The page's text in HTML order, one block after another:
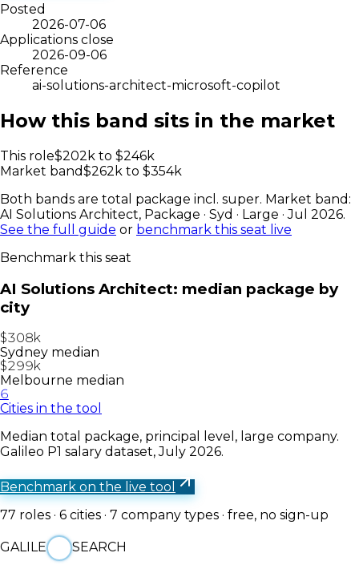
Posted
2026-07-06
Applications close
2026-09-06
Reference
ai-solutions-architect-microsoft-copilot
How this band sits in the market
This role$202 k to $246k
Market band$262 k to $354k
Both bands are total package incl. super. Market band:
AI Solutions Architect, Package · Syd · Large · Jul 2026.
See the full guide or benchmark this seat live
Benchmark this seat
AI Solutions Architect: median package by
city
$308k
Sydney median
$299k
Melbourne median
6
Cities in the tool
Median total package, principal level, large company.
Galileo P1 salary dataset, July 2026.
Benchmark on the live tool
77 roles · 6 cities · 7 company types · free, no sign-up
GALILE SEARCH